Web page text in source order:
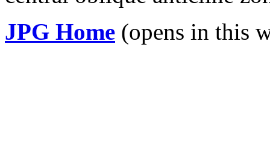
JPG Home (opens in this